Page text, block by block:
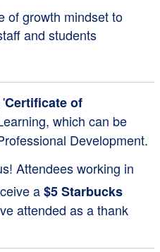
of growth mindset to
and students
'Certificate of
which can be
Development.
Attendees working in
a$5 Starbucks
attended as a thank